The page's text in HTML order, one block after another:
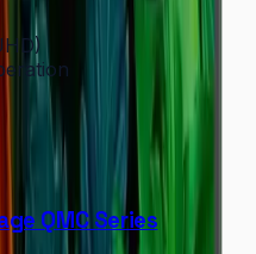
QMC Series